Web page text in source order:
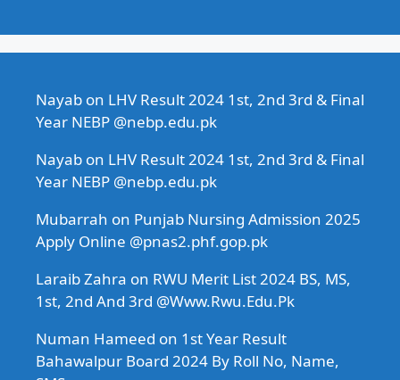
Nayab on LHV Result 2024 1st, 2nd 3rd & Final
Year NEBP @nebp.edu.pk
Nayab on LHV Result 2024 1st, 2nd 3rd & Final
Year NEBP @nebp.edu.pk
Mubarrah on Punjab Nursing Admission 2025
Apply Online @pnas2.phf.gop.pk
Laraib Zahra on RWU Merit List 2024 BS, MS,
1st, 2nd And 3rd @Www.Rwu.Edu.Pk
Numan Hameed on 1st Year Result
Bahawalpur Board 2024 By Roll No, Name,